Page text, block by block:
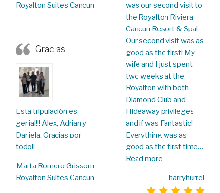
Royalton Suites Cancun
Gracias
Esta tripulación es
genial!!! Alex, Adrian y
Daniela. Gracias por
todo!!
‎Marta Romero Grissom‎
Royalton Suites Cancun
was our second visit to
the Royalton Riviera
Cancun Resort & Spa!
Our second visit was as
good as the first! My
wife and I just spent
two weeks at the
Royalton with both
Diamond Club and
Hideaway privileges
and if was Fantastic!
Everything was as
good as the first time…
Read more
harryhurrel